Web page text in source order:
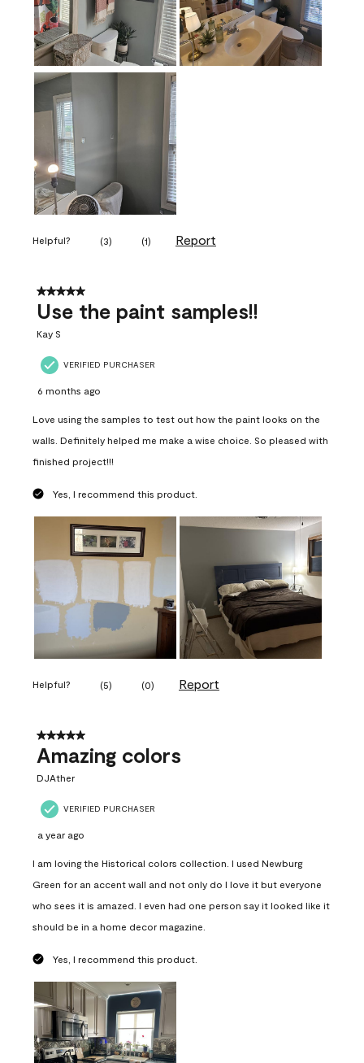
Helpful? (3) (1) Report
5 out of 5 stars.
Use the paint samples!!
Kay S
VERIFIED PURCHASER
6 months ago
Love using the samples to test out how the paint looks on the
walls. Definitely helped me make a wise choice. So pleased with
finished project!!!
Yes, I recommend this product.
Helpful? (5) (0) Report
5 out of 5 stars.
Amazing colors
DJAther
VERIFIED PURCHASER
a year ago
I am loving the Historical colors collection. I used Newburg
Green for an accent wall and not only do I love it but everyone
who sees it is amazed. I even had one person say it looked like it
should be in a home decor magazine.
Yes, I recommend this product.